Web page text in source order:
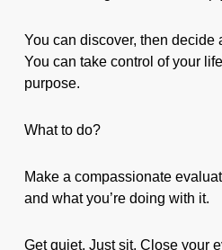
You can discover, then decide
You can take control of your
purpose.
What to do?
Make a compassionate
and what you’re doing with it.
Get quiet. Just sit. Close your